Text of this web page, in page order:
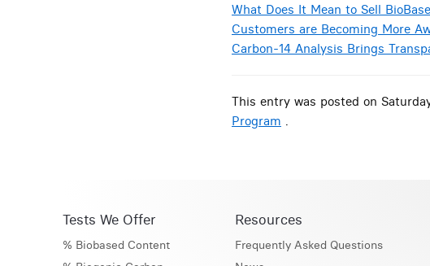
What Does It Mean to Sell
Customers are Becoming More
Carbon-14 Analysis Brings
This entry was posted on
Program
Tests We Offer
% Biobased Content
Resources
Frequently Asked Questions